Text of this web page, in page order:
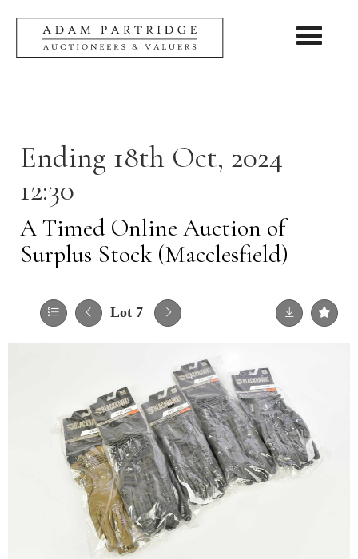
Toggle
Ending 18th Oct, 2024
12:30
A Timed Online Auction of
Surplus Stock (Macclesfield)
Lot 7